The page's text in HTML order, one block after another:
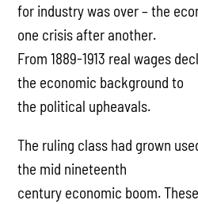
for industry was over – the
one crisis after another.
From 1889-1913 real wages
the economic background to
the political upheavals.
The ruling class had grown
the mid nineteenth
century economic boom.